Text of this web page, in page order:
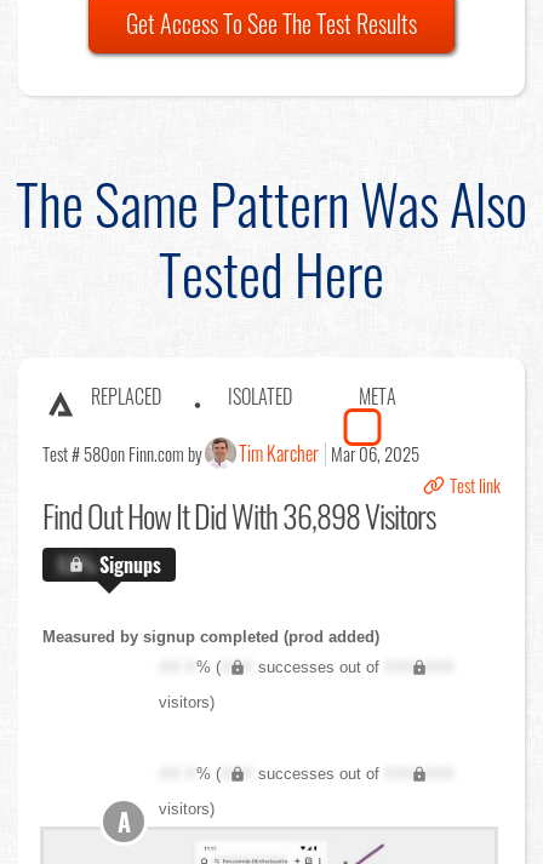
Get Access To See The Test Results
The Same Pattern Was Also
Tested Here
REPLACED ISOLATED META
Test # 580on Finn.com by Tim Karcher Mar 06, 2025
Test link
Find OutHow It Did With 36,898 Visitors
X.X%Signups
Measured by signup completed (prod added)
XX.X% ( XXX successes out of
XXX,XXX
visitors)
XX.X% ( XXX successes out of
XXX,XXX
visitors)
A